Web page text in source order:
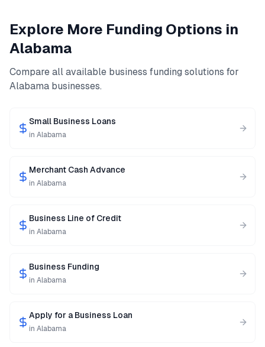
Explore More Funding Options in
Alabama
Compare all available business funding solutions for
Alabama businesses.
Small Business Loans
in Alabama
Merchant Cash Advance
in Alabama
Business Line of Credit
in Alabama
Business Funding
in Alabama
Apply for a Business Loan
in Alabama